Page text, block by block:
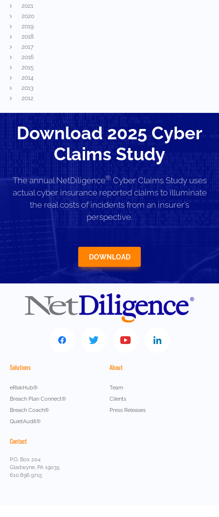
2021
2020
2019
2018
2017
2016
2015
2014
2013
2012
Download 2025 Cyber
Claims Study
The annual NetDiligence®Cyber Claims Study uses
actual cyber insurance reported claims to illuminate
the real costs of incidents from an insurer’s
perspective.
DOWNLOAD
Solutions
eRiskHub®
Breach Plan Connect®
Breach Coach®
QuietAudit®
About
Team
Clients
Press Releases
Contact
P.O. Box 204
Gladwyne, PA 19035
610.896.9715